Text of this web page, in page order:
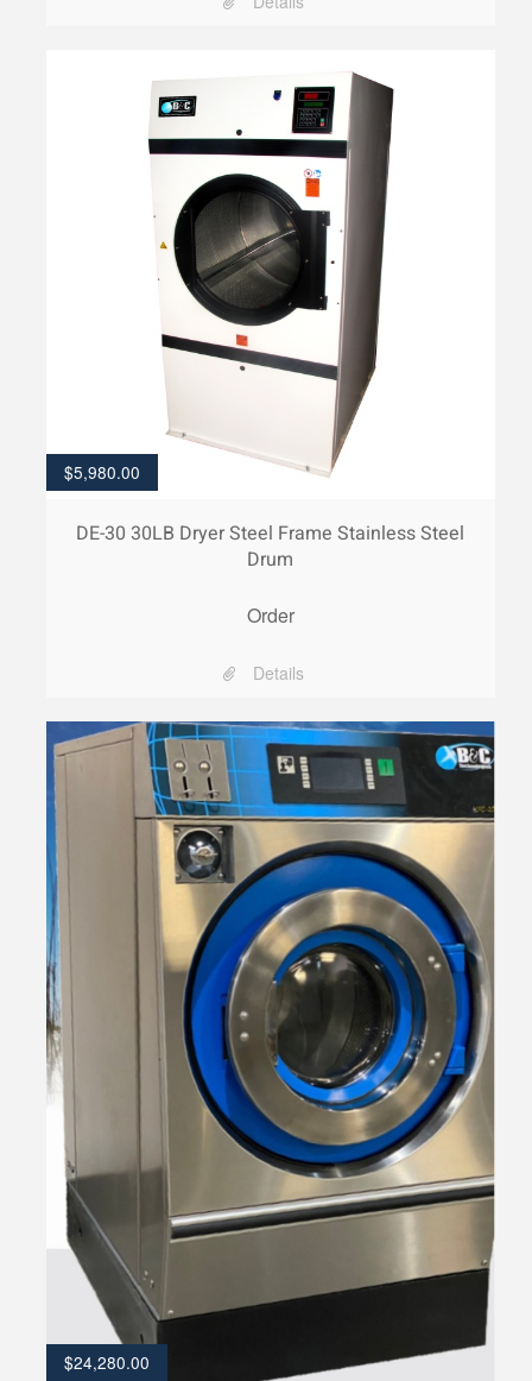
$5,980.00
DE-30 30LB Dryer Steel Frame Stainless Steel
Drum
Order
Details
$24,280.00